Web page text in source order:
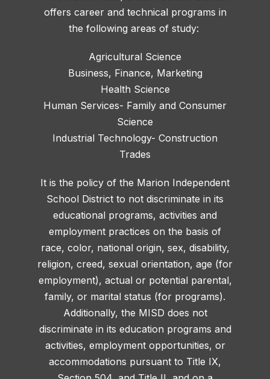
offers career and technical programs in
the following areas of study:
Agricultural Science
Business, Finance, Marketing
Health Science
Human Services- Family and Consumer
Science
Industrial Technology- Construction
Trades
It is the policy of the Marion Independent
School District to not discriminate in its
educational programs, activities and
employment practices on the basis of
race, color, national origin, sex, disability,
religion, creed, sexual orientation, age (for
employment), actual or potential parental,
family, or marital status (for programs).
Additionally, the MISD does not
discriminate in its education programs and
activities, employment opportunities, or
accommodations pursuant to Title IX,